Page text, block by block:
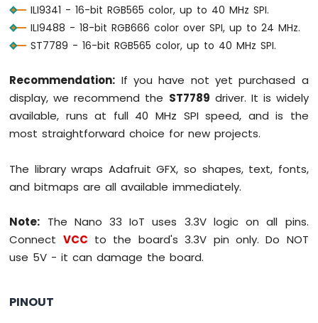
Arduino
Nano
33
LED
-
Blink
Arduino
IoT
-
-
Without
Delay
33
ILI9341 - 16-bit RGB565 color, up to 40 MHz SPI.
ILI9488 - 18-bit RGB666 color over SPI, up to 24 MHz.
ST7789 - 16-bit RGB565 color, up to 40 MHz SPI.
Recommendation: If you have not yet purchased a
display, we recommend the ST7789 driver. It is widely
available, runs at full 40 MHz SPI speed, and is the
most straightforward choice for new projects.
The library wraps Adafruit GFX, so shapes, text, fonts,
and bitmaps are all available immediately.
Note: The Nano 33 IoT uses 3.3V logic on all pins.
Connect VCC to the board's 3.3V pin only. Do NOT
use 5V - it can damage the board.
PINOUT